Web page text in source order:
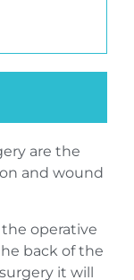
are the
and wound
operative
back of the
it will